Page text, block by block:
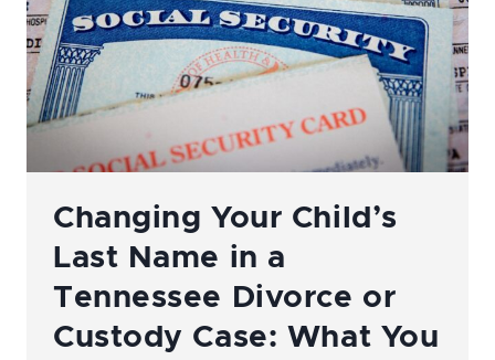
Changing Your Child’s
Last Name in a
Tennessee Divorce or
Custody Case: What You